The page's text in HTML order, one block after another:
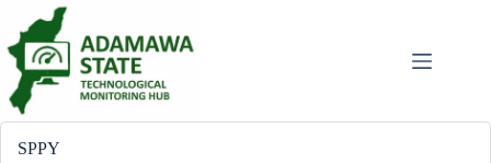
content
SPPY